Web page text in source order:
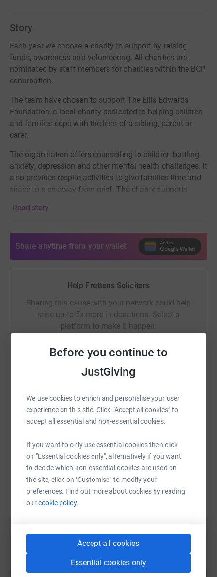
Before you continue to
JustGiving
We use cookies to enrich and personalise your user
experience on this site. Click “Accept all cookies” to
accept all essential and non-essential cookies.
If you want to only use essential cookies then click
on "Essential cookies only", alternatively if you want
to decide which non-essential cookies are used on
the site, click on "Customise" to modify your
preferences. Find out more about cookies by reading
ourcookie policy.
Accept all cookies
Essential cookies only
Story
Each year we choose a charity to support by raising
funds, awareness and volunteering. All charities are
nominated by staff members for charities within the BCP
conurbation.
The team have chosen to support The Ellis Edwards
Foundation, a local charity dedicated to helping children
and families cope with the loss of a sibling, parent or
carer.
The organisation offers counselling to children battling
anxiety, depression and other mental health challenges. It
also provides respite activities to give families time and
space to step away from grief. The charity supports
and aims to increase community awareness of
Read story
Share anytime from your wallet
Help Frettens Solicitors
Sharing this cause with your network could help
raise up to 5x more in donations. Select a
platform to make it happen:
Facebook Print Messenger
SMS X Email TikTok QR code
https://www.justgiving.com/page/frettens-
Copy link
You can also help by sharing this link on:
Create your own fundraising page and
help support a cause